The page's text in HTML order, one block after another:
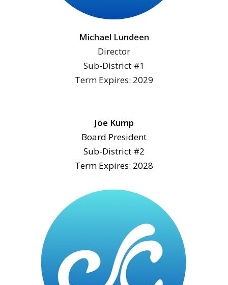
Michael Lundeen
Director
Sub-District #1
Term Expires: 2029
Joe Kump
Board President
Sub-District #2
Term Expires: 2028